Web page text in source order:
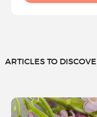
ARTICLES TO